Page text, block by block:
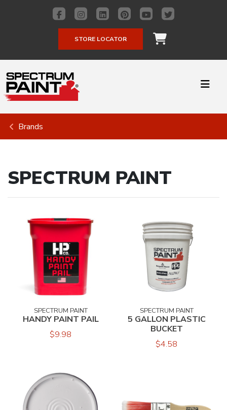
STORE LOCATOR
Brands
SPECTRUM PAINT
SPECTRUM PAINT
HANDY PAINT PAIL
$9.98
SPECTRUM PAINT
5 GALLON PLASTIC
BUCKET
$4.58